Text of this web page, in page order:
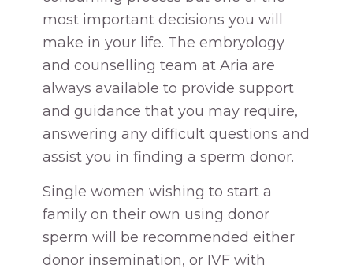
most important decisions you will
make in your life. The embryology
and counselling team at Aria are
always available to provide support
and guidance that you may require,
answering any difficult questions and
assist you in finding a sperm donor.
Single women wishing to start a
family on their own using donor
sperm will be recommended either
donor insemination, or IVF with